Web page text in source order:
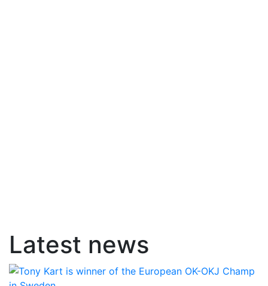
Latest news